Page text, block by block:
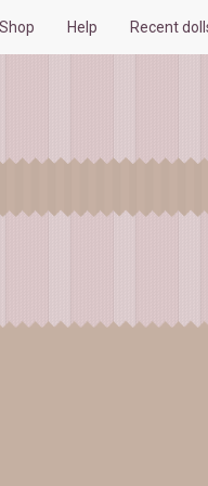
Shop Help Recent